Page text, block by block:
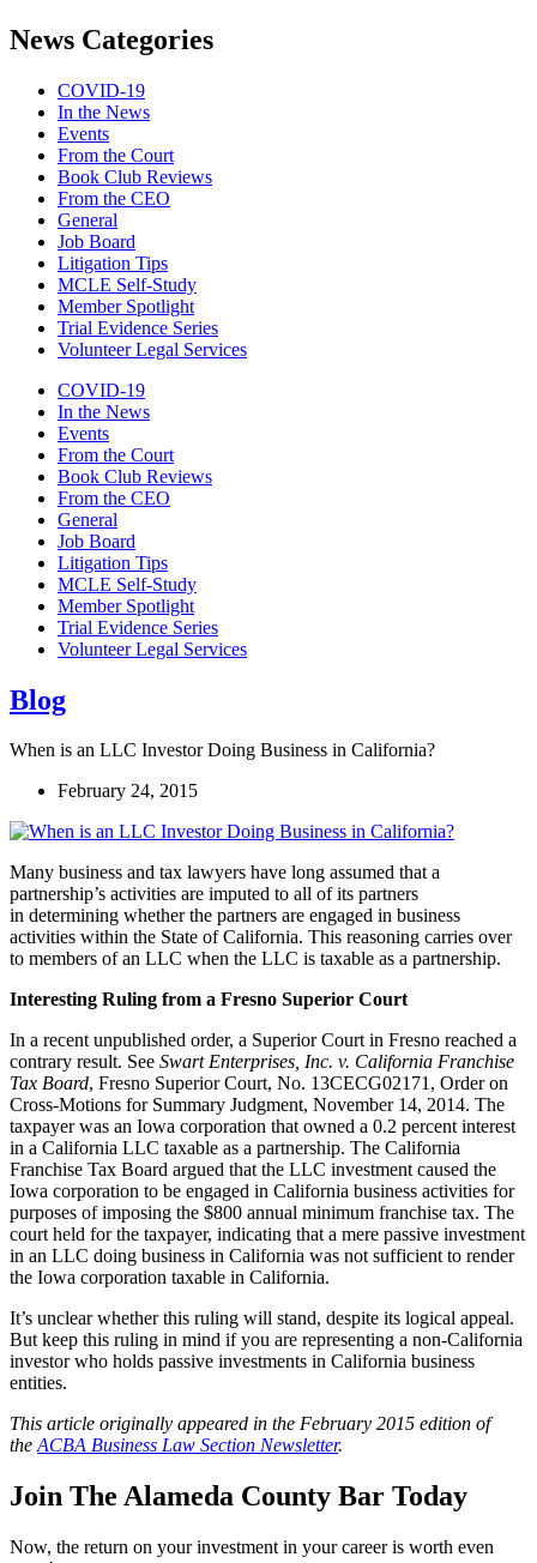
News Categories
COVID-19
In the News
Events
From the Court
Book Club Reviews
From the CEO
General
Job Board
Litigation Tips
MCLE Self-Study
Member Spotlight
Trial Evidence Series
Volunteer Legal Services
COVID-19
In the News
Events
From the Court
Book Club Reviews
From the CEO
General
Job Board
Litigation Tips
MCLE Self-Study
Member Spotlight
Trial Evidence Series
Volunteer Legal Services
Blog
When is an LLC Investor Doing Business in California?
February 24, 2015
Many business and tax lawyers have long assumed that a
partnership’s activities are imputed to all of its partners
in determining whether the partners are engaged in business
activities within the State of California. This reasoning carries over
to members of an LLC when the LLC is taxable as a partnership.
Interesting Ruling from a Fresno Superior Court
In a recent unpublished order, a Superior Court in Fresno reached a
contrary result. See Swart Enterprises, Inc. v. California Franchise
Tax Board, Fresno Superior Court, No. 13CECG02171, Order on
Cross-Motions for Summary Judgment, November 14, 2014. The
taxpayer was an Iowa corporation that owned a 0.2 percent interest
in a California LLC taxable as a partnership. The California
Franchise Tax Board argued that the LLC investment caused the
Iowa corporation to be engaged in California business activities for
purposes of imposing the $800 annual minimum franchise tax. The
court held for the taxpayer, indicating that a mere passive investment
in an LLC doing business in California was not sufficient to render
the Iowa corporation taxable in California.
It’s unclear whether this ruling will stand, despite its logical appeal.
But keep this ruling in mind if you are representing a non-California
investor who holds passive investments in California business
entities.
This article originally appeared in the February 2015 edition of
theACBA Business Law Section Newsletter.
Join The Alameda County Bar Today
Now, the return on your investment in your career is worth even